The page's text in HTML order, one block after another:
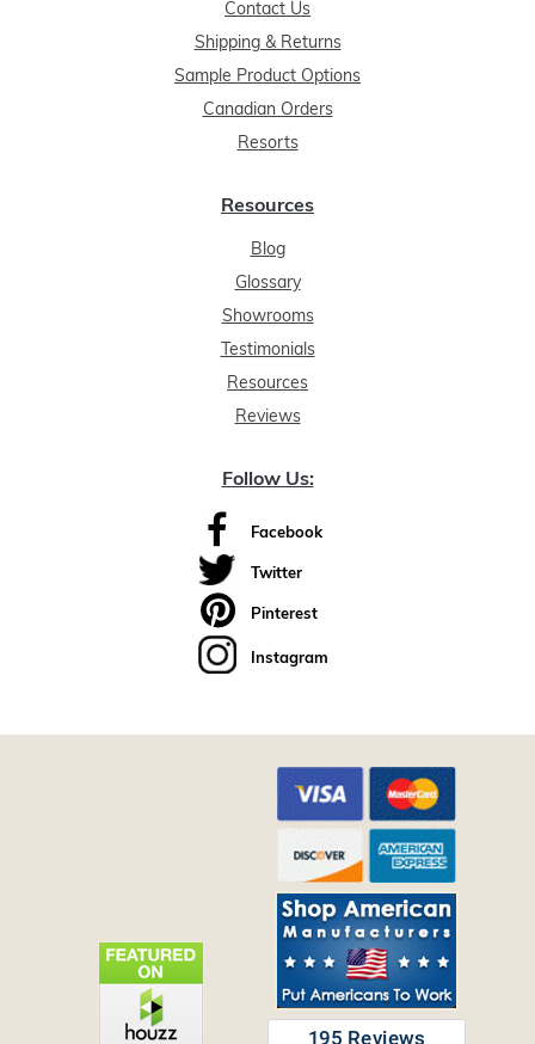
Contact Us
Shipping & Returns
Sample Product Options
Canadian Orders
Resorts
Resources
Blog
Glossary
Showrooms
Testimonials
Resources
Reviews
Follow Us:
Facebook
Twitter
Pinterest
Instagram